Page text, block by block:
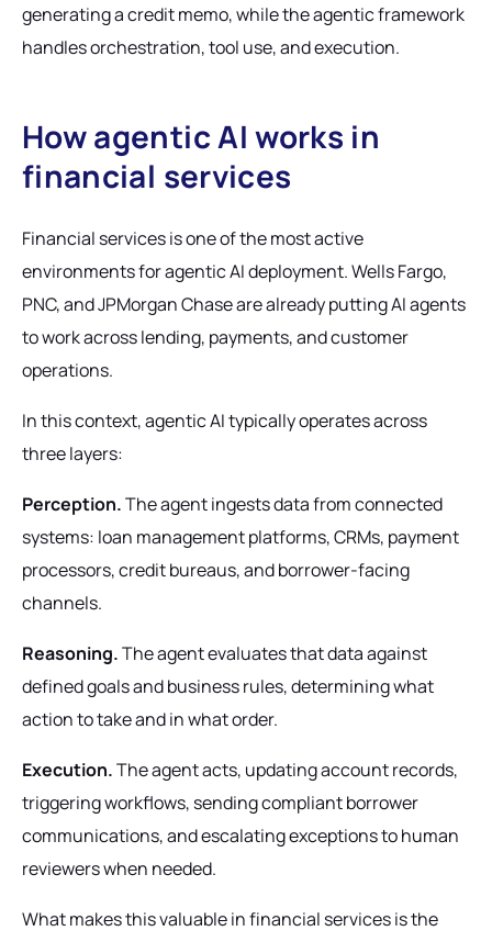
generating a credit memo, while the agentic framework
handles orchestration, tool use, and execution.
How agentic AI works in
financial services
Financial services is one of the most active
environments for agentic AI deployment. Wells Fargo,
PNC, and JPMorgan Chase are already putting AI agents
to work across lending, payments, and customer
operations.
In this context, agentic AI typically operates across
three layers:
Perception.The agent ingests data from connected
systems: loan management platforms, CRMs, payment
processors, credit bureaus, and borrower-facing
channels.
Reasoning.The agent evaluates that data against
defined goals and business rules, determining what
action to take and in what order.
Execution.The agent acts, updating account records,
triggering workflows, sending compliant borrower
communications, and escalating exceptions to human
reviewers when needed.
What makes this valuable in financial services is the